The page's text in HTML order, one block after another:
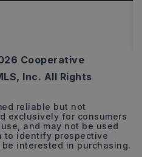
2 1,835
SQFT
Cooperative
Inc. All Rights
reliable but not
exclusively for consumers
and may not be used
to identify prospective
interested in purchasing.